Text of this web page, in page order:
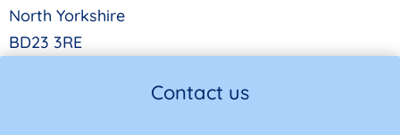
North Yorkshire
BD23 3RE
Contact us